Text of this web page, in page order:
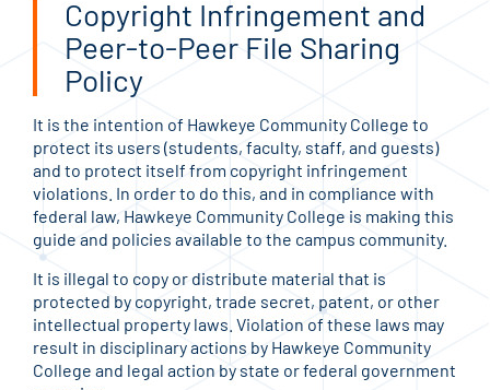
Copyright Infringement and
Peer-to-Peer File Sharing
Policy
It is the intention of Hawkeye Community College to
protect its users (students, faculty, staff, and guests)
and to protect itself from copyright infringement
violations. In order to do this, and in compliance with
federal law, Hawkeye Community College is making this
guide and policies available to the campus community.
It is illegal to copy or distribute material that is
protected by copyright, trade secret, patent, or other
intellectual property laws. Violation of these laws may
result in disciplinary actions by Hawkeye Community
College and legal action by state or federal government